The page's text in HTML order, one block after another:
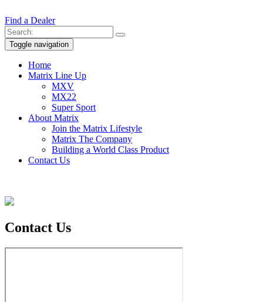
Find a Dealer
Toggle navigation
Home
Matrix Line Up
MXV
MX22
Super Sport
About Matrix
Join the Matrix Lifestyle
Matrix The Company
Building a World Class Product
Contact Us
Contact Us